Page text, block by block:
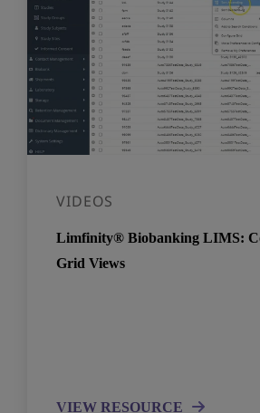
VIDEOS
Limfinity® Biobanking LIMS:
Grid Views
VIEW RESOURCE